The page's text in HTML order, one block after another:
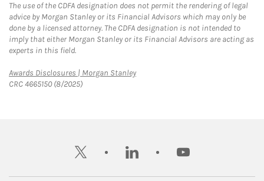
The use of the CDFA designation does not permit the rendering of legal
advice by Morgan Stanley or its Financial Advisors which may only be
done by a licensed attorney. The CDFA designation is not intended to
imply that either Morgan Stanley or its Financial Advisors are acting as
experts in this field.
Awards Disclosures | Morgan StanleyLink Opens in New Tab
CRC 4665150 (8/2025)
twitter linkedin youtube